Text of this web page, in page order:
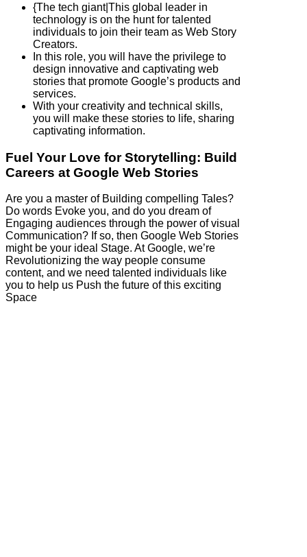
{The tech giant|This global leader in
technology is on the hunt for talented
individuals to join their team as Web Story
Creators.
In this role, you will have the privilege to
design innovative and captivating web
stories that promote Google’s products and
services.
With your creativity and technical skills,
you will make these stories to life, sharing
captivating information.
Fuel Your Love for Storytelling: Build
Careers at Google Web Stories
Are you a master of Building compelling Tales?
Do words Evoke you, and do you dream of
Engaging audiences through the power of visual
Communication? If so, then Google Web Stories
might be your ideal Stage. At Google, we’re
Revolutionizing the way people consume
content, and we need talented individuals like
you to help us Push the future of this exciting
Space